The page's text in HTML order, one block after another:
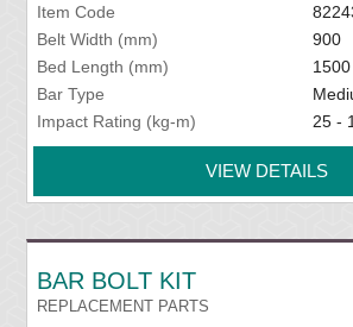
Item Code
Belt Width (mm)
900
Bed Length (mm)
1500
Bar Type
Impact Rating (kg-m)
25 -
VIEW DETAILS
BAR BOLT KIT
REPLACEMENT PARTS